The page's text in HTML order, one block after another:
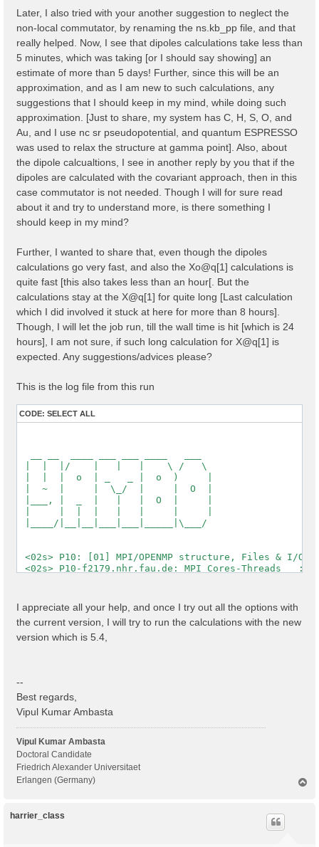
323   327   335   337   345   353   361   365
    373   377   379   387   395   403   407   415
  ...
  Shell energy in first 80 shells:  [ mHa ]
0.00000   8.82249  11.36938  12.61961  20.19186
45.47751  46.65932  47.90955  50.47843  54.30000
66.91961  70.67030  79.40240  80.76746  85.76838
97.1378  102.3244  103.3914  104.7784  111.1469
124.8799  124.9458  129.8808  131.2459  133.7683
148.8664  150.2339  152.5292  152.8028  153.7794
167.8765  175.3584  181.7268  181.9100  186.6373
194.3439  194.5297  199.2569  201.9137  203.0076
215.9009  217.2000  220.5622  222.1056  224.7233
  [02.04] K-grid lattice
  ======================
  Compatible Grid is   : 0D
  K lattice UC volume  :  0.003182 [a.u.]
  [02.05] Energies & Occupations
  ==============================
  [X] === General ===
[X] Electronic Temperature
[X] Bosonic    Temperature
[X] Finite Temperature mode
[X] El. density
[X] Fermi Level
  [X] === Gaps and Widths ===
[X] Valence Band Max
[X] Filled Bands
[X] Metallic Bands
[X] Empty Bands
[X] Average metallic occ.
  [WARNING][X] Metallic system
Timing [Min/Max/Average]: 03s/03s/03s
==========================================
QP states                                        :
X grid is uniform                                :
Grids                                            :
BS scattering                                    :
IBZ Q-points :  1
K/Q-points units:
rlu = crystal or reduced units; cc = cartesian
Q [1]:  0.000000  0.000000  0.000000 [rlu]
============
Later, I also tried with your another suggestion to neglect the
non-local commutator, by renaming the ns.kb_pp file, and that
really helped. Now, I see that dipoles calculations take less than
5 minutes, which was taking [or I should say showing] an
estimate of more than 5 days! Further, since this will be an
approximation, and as I am new to such calculations, any
suggestions that I should keep in my mind, while doing such
approximation. [Just to share, my system has C, H, S, O, and
Au, and I use nc sr pseudopotential, and quantum ESPRESSO
was used to relax the structure at gamma point]. Also, about
the dipole calcualtions, I see in another reply by you that if the
dipoles are calculated with the covariant approach, then in this
case commutator is not needed. Though I will for sure read
about it and try to understand more, is there something I
should keep in my mind?
Further, I wanted to share that, even though the dipoles
calculations go very fast, and also the Xo@q[1] calculations is
quite fast [this also takes less than an hour[. But the
calculations stay at the X@q[1] for quite long [Last calculation
which I did involved it stuck at here for more than 8 hours].
Though, I will let the job run, till the wall time is hit [which is 24
hours], I am not sure, if such long calculation for X@q[1] is
expected. Any suggestions/advices please?
This is the log file from this run
CODE: SELECT ALL
I appreciate all your help, and once I try out all the options with
the current version, I will try to run the calculations with the new
version which is 5.4,
--
Best regards,
Vipul Kumar Ambasta
Vipul Kumar Ambasta
Doctoral Candidate
Friedrich Alexander Universitaet
Erlangen (Germany)
harrier_class